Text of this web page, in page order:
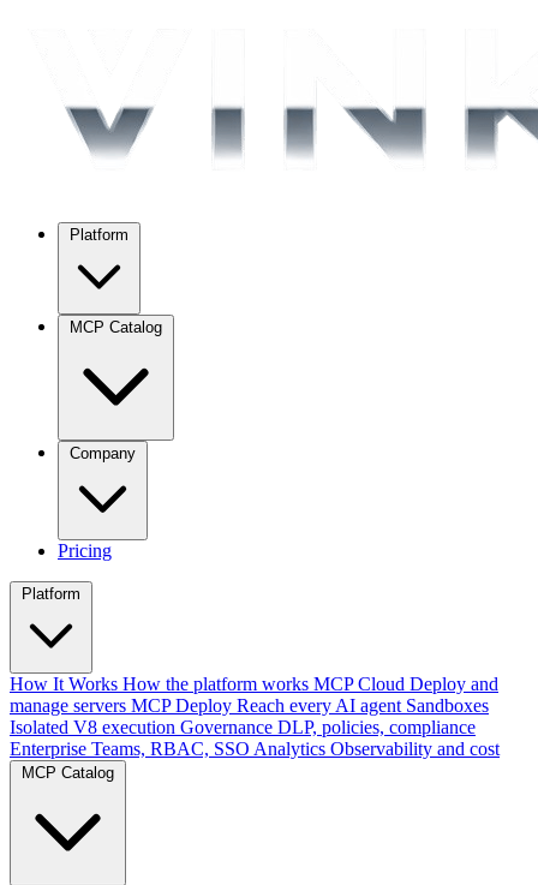
Pricing
Platform
How It Works How the platform works MCP Cloud Deploy and
manage servers MCP Deploy Reach every AI agent Sandboxes
Isolated V8 execution Governance DLP, policies, compliance
Enterprise Teams, RBAC, SSO Analytics Observability and cost
MCP Catalog